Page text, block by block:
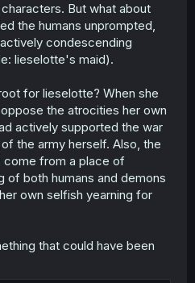
But what about
the humans unprompted,
condescending
lieselotte's maid).
for lieselotte? When she
the atrocities her own
actively supported the war
the army herself. Also, the
come from a place of
of both humans and demons
own selfish yearning for
that could have been